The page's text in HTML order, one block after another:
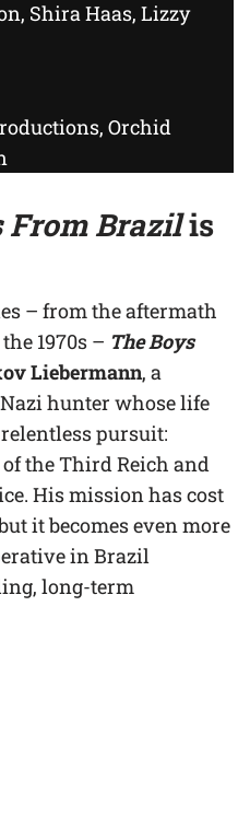
Shira Haas, Lizzy
Orchid
From Brazilis
– from the aftermath
1970s – The Boys
Liebermann, a
hunter whose life
pursuit:
the Third Reich and
His mission has cost
it becomes even more
in Brazil
long-term